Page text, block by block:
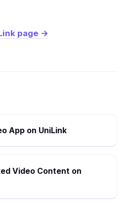
page →
App on UniLink
Video Content on